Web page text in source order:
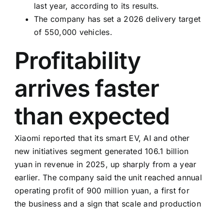
last year, according to its results.
The company has set a 2026 delivery target
of 550,000 vehicles.
Profitability
arrives faster
than expected
Xiaomi reported that its smart EV, AI and other
new initiatives segment generated 106.1 billion
yuan in revenue in 2025, up sharply from a year
earlier. The company said the unit reached annual
operating profit of 900 million yuan, a first for
the business and a sign that scale and production